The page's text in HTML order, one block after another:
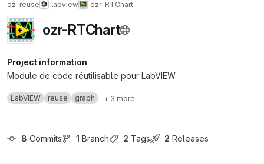
oz-reuse labview ozr-RTChart
ozr-RTChart
Project information
Module de code réutilisable pour LabVIEW.
LabVIEW reuse graph + 3 more
8 Commits 1 Branch 2 Tags 2 Releases